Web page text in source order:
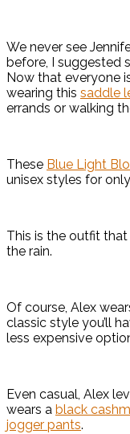
We never see
before, I suggested
Now that everyone
wearing this saddle
errands or walking
These Blue Light
unisex styles for
This is the outfit
the rain.
Of course, Alex
classic style you’ll
less expensive
Even casual, Alex
wears a black
jogger pants.